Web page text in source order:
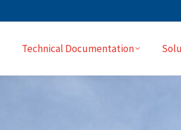
Technical Documentation